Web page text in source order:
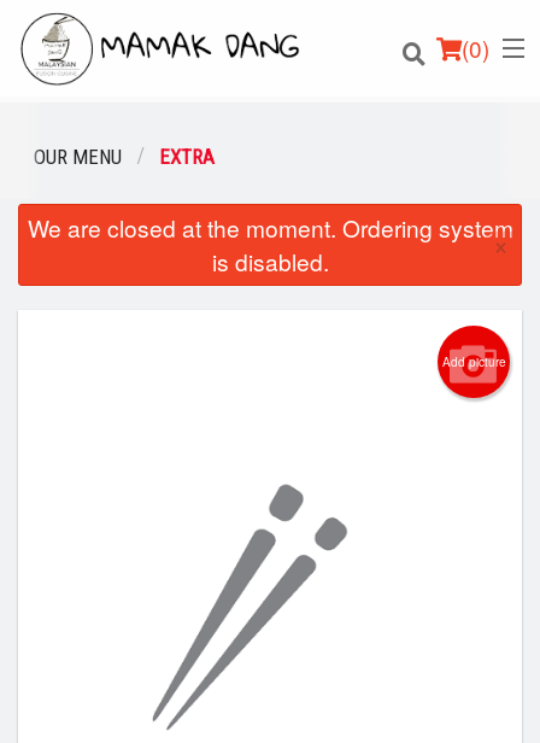
(0)
Order Online
Location
OUR MENU EXTRA
We are closed at the moment. Ordering system
is disabled.
×
Add picture